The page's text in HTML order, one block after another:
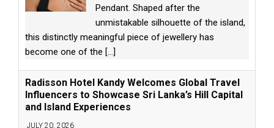
Pendant. Shaped after the
unmistakable silhouette of the island,
this distinctly meaningful piece of jewellery has
become one of the [...]
Radisson Hotel Kandy Welcomes Global Travel
Influencers to Showcase Sri Lanka’s Hill Capital
and Island Experiences
JULY 20, 2026